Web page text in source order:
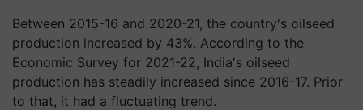
Between 2015-16 and 2020-21, the country's oilseed
production increased by 43%. According to the
Economic Survey for 2021-22, India's oilseed
production has steadily increased since 2016-17. Prior
to that, it had a fluctuating trend.